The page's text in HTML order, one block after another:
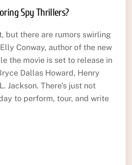
Spy Thrillers?
but there are rumors swirling
Conway, author of the new
the movie is set to release in
Dallas Howard, Henry
Jackson. There’s just not
to perform, tour, and write